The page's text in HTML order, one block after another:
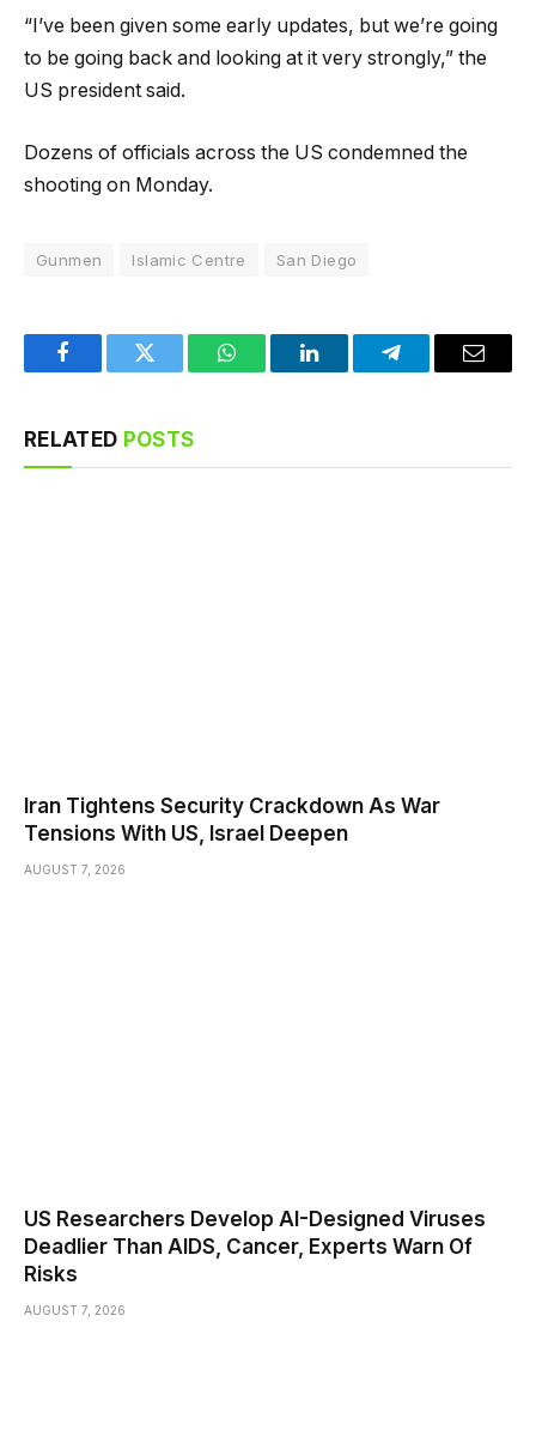
“I’ve been given some early updates, but we’re going
to be going back and looking at it very strongly,” the
US president said.
Dozens of officials across the US condemned the
shooting on Monday.
Gunmen Islamic Centre San Diego
FacebookTwitter WhatsAppLinkedInTelegramEmail
RELATED POSTS
Iran Tightens Security Crackdown As War
Tensions With US, Israel Deepen
AUGUST 7, 2026
US Researchers Develop AI-Designed Viruses
Deadlier Than AIDS, Cancer, Experts Warn Of
Risks
AUGUST 7, 2026